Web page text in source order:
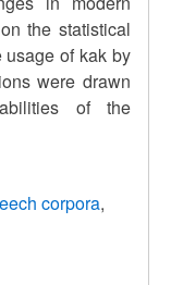
the statistical
of kak by
were drawn
of the
corpora